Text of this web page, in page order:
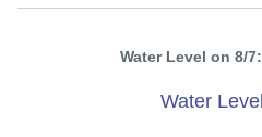
Water Level on 8/
Water